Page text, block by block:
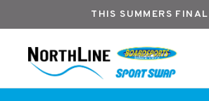
THIS SUMMERS